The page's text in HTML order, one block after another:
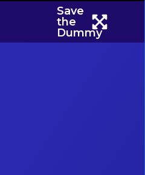
Save
the
Dummy